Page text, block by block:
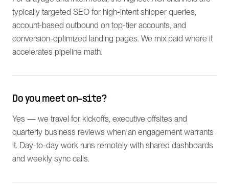
typically targeted SEO for high-intent shipper queries,
account-based outbound on top-tier accounts, and
conversion-optimized landing pages. We mix paid where it
accelerates pipeline math.
Do you meet on-site?
Yes — we travel for kickoffs, executive offsites and
quarterly business reviews when an engagement warrants
it. Day-to-day work runs remotely with shared dashboards
and weekly sync calls.